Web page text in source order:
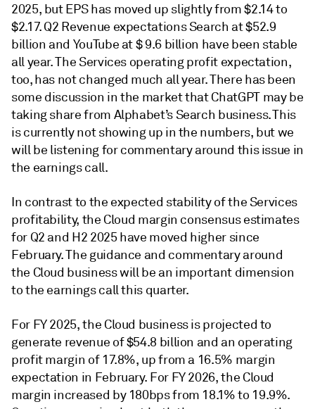
2025, but EPS has moved up slightly from $2.14 to
$2.17. Q2 Revenue expectations Search at $52.9
billion and YouTube at $ 9.6 billion have been stable
all year. The Services operating profit expectation,
too, has not changed much all year. There has been
some discussion in the market that ChatGPT may be
taking share from Alphabet’s Search business. This
is currently not showing up in the numbers, but we
will be listening for commentary around this issue in
the earnings call.
In contrast to the expected stability of the Services
profitability, the Cloud margin consensus estimates
for Q2 and H2 2025 have moved higher since
February. The guidance and commentary around
the Cloud business will be an important dimension
to the earnings call this quarter.
For FY 2025, the Cloud business is projected to
generate revenue of $54.8 billion and an operating
profit margin of 17.8%, up from a 16.5% margin
expectation in February. For FY 2026, the Cloud
margin increased by 180bps from 18.1% to 19.9%.